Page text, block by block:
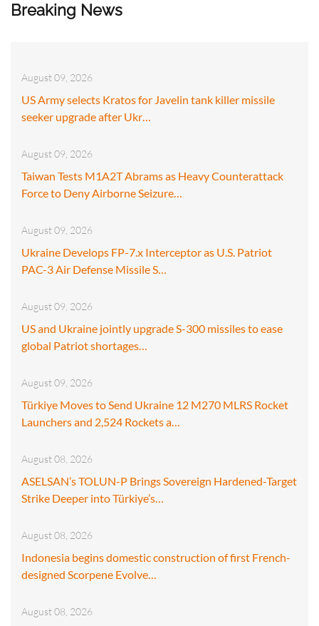
Breaking News
August 09, 2026
US Army selects Kratos for Javelin tank killer missile
seeker upgrade after Ukr…
August 09, 2026
Taiwan Tests M1A2T Abrams as Heavy Counterattack
Force to Deny Airborne Seizure…
August 09, 2026
Ukraine Develops FP-7.x Interceptor as U.S. Patriot
PAC-3 Air Defense Missile S…
August 09, 2026
US and Ukraine jointly upgrade S-300 missiles to ease
global Patriot shortages…
August 09, 2026
Türkiye Moves to Send Ukraine 12 M270 MLRS Rocket
Launchers and 2,524 Rockets a…
August 08, 2026
ASELSAN’s TOLUN-P Brings Sovereign Hardened-Target
Strike Deeper into Türkiye’s…
August 08, 2026
Indonesia begins domestic construction of first French-
designed Scorpene Evolve…
August 08, 2026